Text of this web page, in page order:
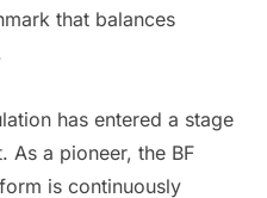
that balances
has entered a stage
As a pioneer, the BF
is continuously